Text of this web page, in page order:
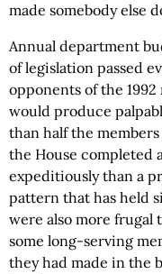
made somebody else
Annual department
of legislation passed
opponents of the
would produce
than half the
the House completed
expeditiously than a
pattern that has held
were also more frugal
some long-serving
they had made in the